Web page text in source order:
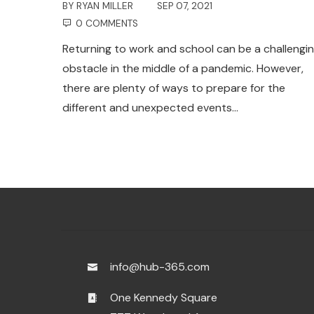
BY RYAN MILLER
SEP 07, 2021
0 COMMENTS
Returning to work and school can be a
obstacle in the middle of a pandemic. However,
there are plenty of ways to prepare for the
different and unexpected events…
info@hub-365.com
One Kennedy Square